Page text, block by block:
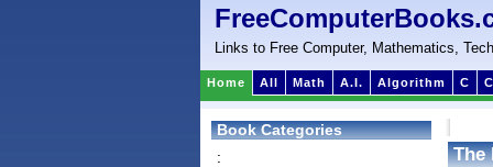
Links to Free Computer, Mathematics,
Home All Math A.I. Algorithm C
The
Book Categories
: